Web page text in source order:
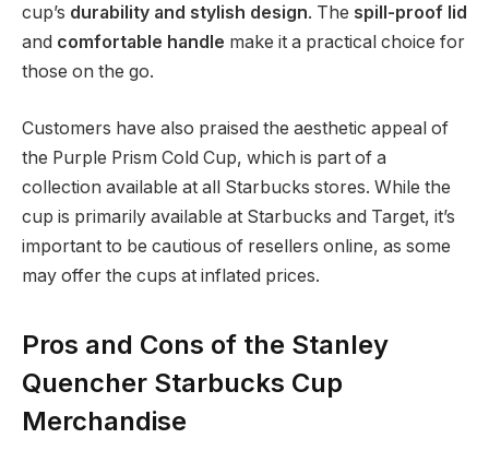
cup’s durability and stylish design. The spill-proof lid
and comfortable handle make it a practical choice for
those on the go.
Customers have also praised the aesthetic appeal of
the Purple Prism Cold Cup, which is part of a
collection available at all Starbucks stores. While the
cup is primarily available at Starbucks and Target, it’s
important to be cautious of resellers online, as some
may offer the cups at inflated prices.
Pros and Cons of the Stanley
Quencher Starbucks Cup
Merchandise